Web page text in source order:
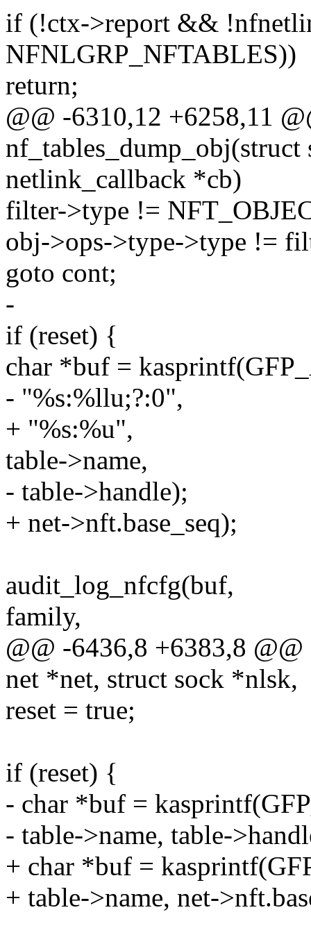
if (!ctx->report &&
NFNLGRP_NFTABLES))
return;
@@ -6310,12 +6258,11
netlink_callback *cb)
filter->type !=
obj->ops->type->type !=
goto cont;
-
if (reset) {
char *buf =
- "%s:%llu;?:0",
+ "%s:%u",
table->name,
- table->handle);
+ net->nft.base_seq);
audit_log_nfcfg(buf,
family,
@@ -6436,8 +6383,8
net *net, struct sock *nlsk,
reset = true;
if (reset) {
- char *buf =
- table->name, table-
+ char *buf =
+ table->name, net-